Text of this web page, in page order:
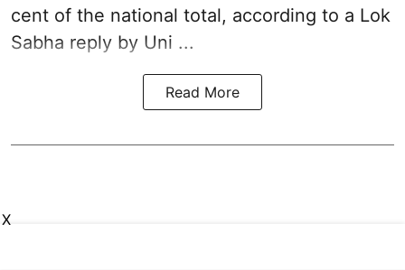
cent of the national total, according to a Lok
Sabha reply by Uni ...
Read More
X